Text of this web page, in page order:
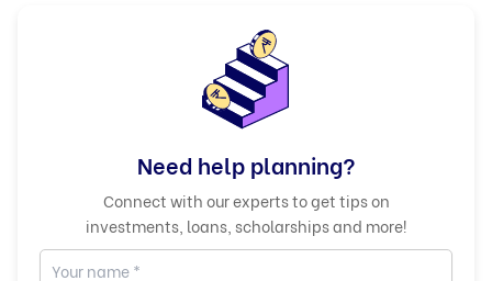
Need help planning?
Connect with our experts to get tips on
investments, loans, scholarships and more!